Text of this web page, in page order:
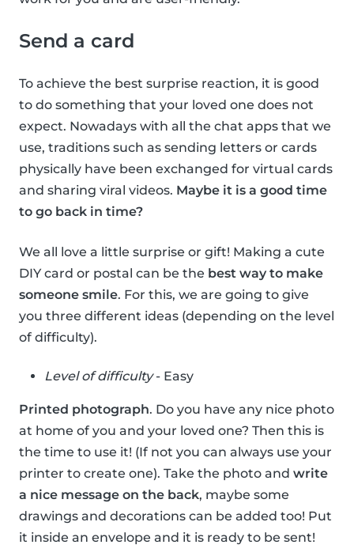
Send a card
To achieve the best surprise reaction, it is good
to do something that your loved one does not
expect. Nowadays with all the chat apps that we
use, traditions such as sending letters or cards
physically have been exchanged for virtual cards
and sharing viral videos. Maybe it is a good time
to go back in time?
We all love a little surprise or gift! Making a cute
DIY card or postal can be the best way to make
someone smile. For this, we are going to give
you three different ideas (depending on the level
of difficulty).
Level of difficulty- Easy
Printed photograph. Do you have any nice photo
at home of you and your loved one? Then this is
the time to use it! (If not you can always use your
printer to create one). Take the photo and write
a nice message on the back, maybe some
drawings and decorations can be added too! Put
it inside an envelope and it is ready to be sent!